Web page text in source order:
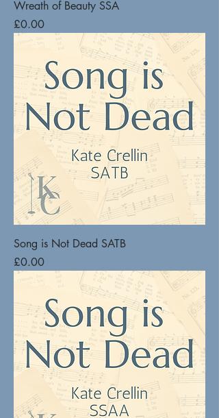
Wreath of Beauty SSA
Price
£0.00
Song is Not Dead SATB
Price
£0.00